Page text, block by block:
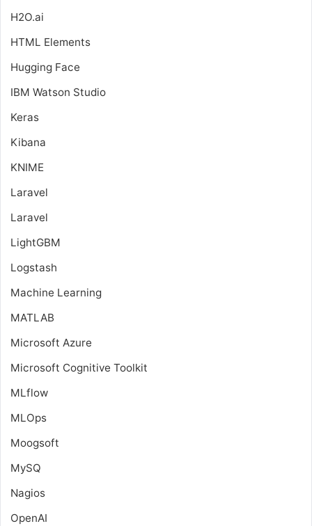
H2O.ai
HTML Elements
Hugging Face
IBM Watson Studio
Keras
Kibana
KNIME
Laravel
Laravel
LightGBM
Logstash
Machine Learning
MATLAB
Microsoft Azure
Microsoft Cognitive Toolkit
MLflow
MLOps
Moogsoft
MySQ
Nagios
OpenAI